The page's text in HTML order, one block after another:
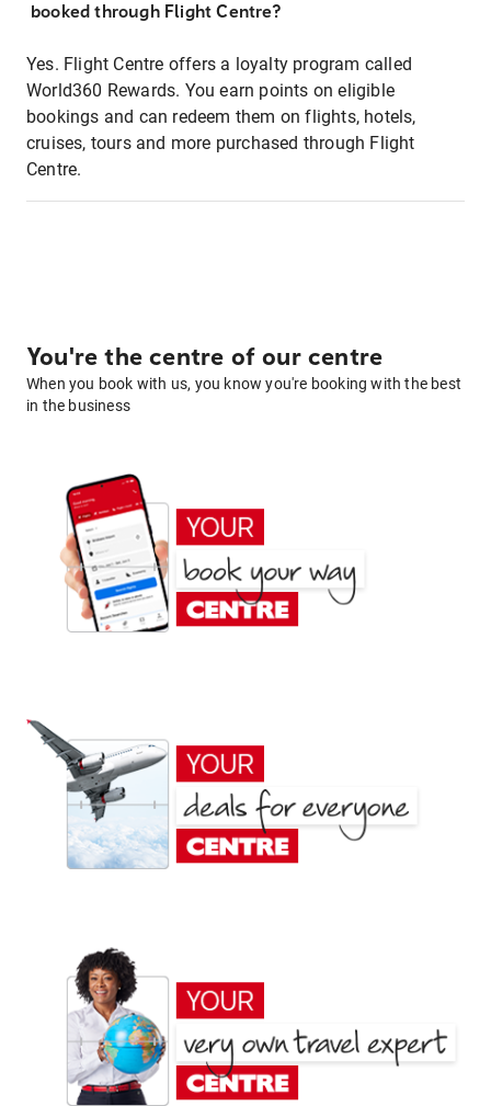
booked through Flight Centre?
Yes. Flight Centre offers a loyalty program called
World360 Rewards. You earn points on eligible
bookings and can redeem them on flights, hotels,
cruises, tours and more purchased through Flight
Centre.
You're the centre of our centre
When you book with us, you know you're booking with the best
in the business